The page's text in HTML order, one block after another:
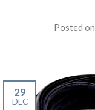
Posted on
29
DEC